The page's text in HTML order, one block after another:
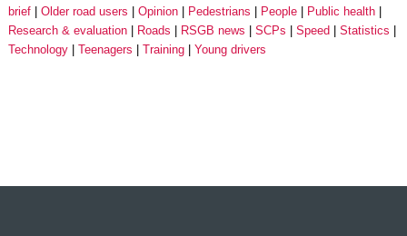
brief
Older road users Opinion Pedestrians People
Public health
Research & evaluation
Roads RSGB news SCPs Speed
Statistics
Technology
Teenagers Training Young drivers